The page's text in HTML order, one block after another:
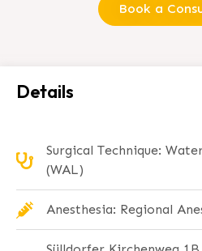
Book a
Details
Surgical Technique:
(WAL)
Anesthesia: Regional